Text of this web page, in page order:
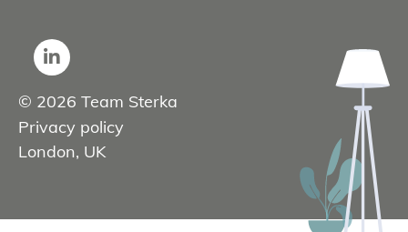
© 2026 Team Sterka
Privacy policy
London, UK